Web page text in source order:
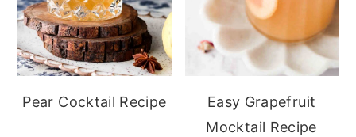
Pear Cocktail Recipe
Easy Grapefruit
Mocktail Recipe